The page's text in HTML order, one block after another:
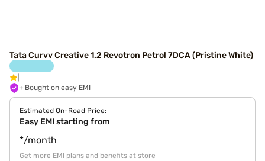
Tata Curvv Creative 1.2 Revotron Petrol 7DCA (Pristine White)
+ Bought on easy EMI
Estimated On-Road Price:
Easy EMI starting from
*/month
Get more EMI plans and benefits at store